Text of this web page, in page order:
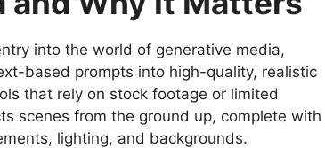
into the world of generative media,
based prompts into high-quality, realistic
that rely on stock footage or limited
scenes from the ground up, complete with
lighting, and backgrounds.